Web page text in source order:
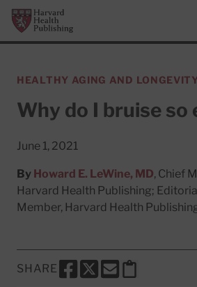
Skip to main content
Harvard Health Publishing
HEALTHY AGING AND LONGEVITY
Why do I bruise so
June 1, 2021
By Howard E. LeWine, MD, Chief
Harvard Health Publishing;
Member, Harvard Health
SHARE
SHARE THIS PAGE TO
SHARE THIS PAGE TO X
SHARE THIS
Copy this